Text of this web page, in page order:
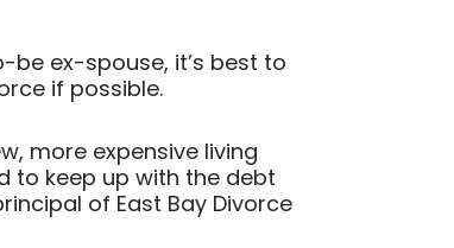
ex-spouse, it’s best to
if possible.
more expensive living
to keep up with the debt
of East Bay Divorce